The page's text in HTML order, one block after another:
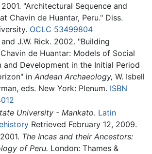
2001. "Architectural Sequence and
Chavin de Huantar, Peru." Diss.
OCLC 53499804
and J.W. Rick. 2002. "Building
de Huantar: Models of Social
and Development in the Initial Period
in Andean Archaeology, W. Isbell
eds. New York: Plenum. ISBN
University - Mankato. Latin
Retrieved February 12, 2009.
The Incas and their Ancestors:
of Peru. London: Thames &